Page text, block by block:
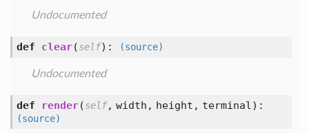
Undocumented
def clear(self): (source)
Undocumented
def render(self, width, height, terminal):
(source)